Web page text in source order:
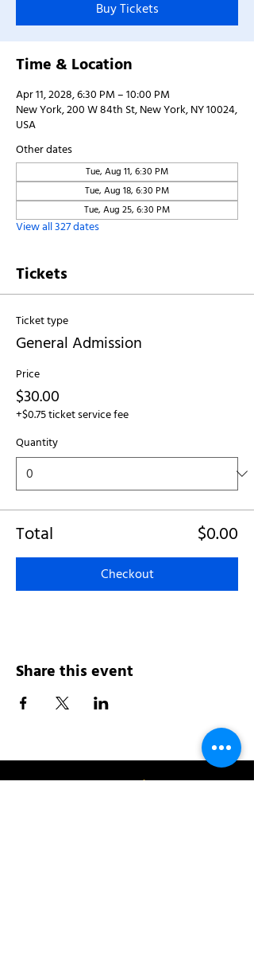
Buy Tickets
Time & Location
Apr 11, 2028, 6:30 PM – 10:00 PM
New York, 200 W 84th St, New York, NY 10024,
USA
Other dates
Tue, Aug 11, 6:30 PM
Tue, Aug 18, 6:30 PM
Tue, Aug 25, 6:30 PM
View all 327 dates
Tickets
Ticket type
General Admission
Price
$30.00
+$0.75 ticket service fee
Quantity
Total $0.00
Checkout
Share this event